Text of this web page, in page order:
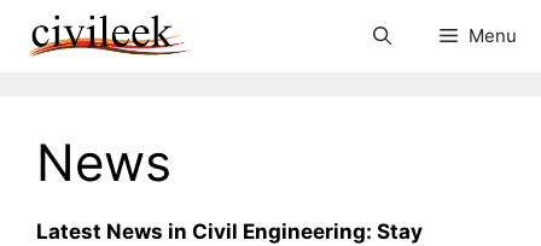
Menu
News
Latest News in Civil Engineering: Stay